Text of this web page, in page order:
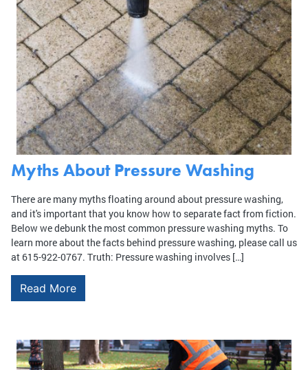
Myths About Pressure Washing
There are many myths floating around about pressure washing,
and it's important that you know how to separate fact from fiction.
Below we debunk the most common pressure washing myths. To
learn more about the facts behind pressure washing, please call us
at 615-922-0767. Truth: Pressure washing involves […]
Read More